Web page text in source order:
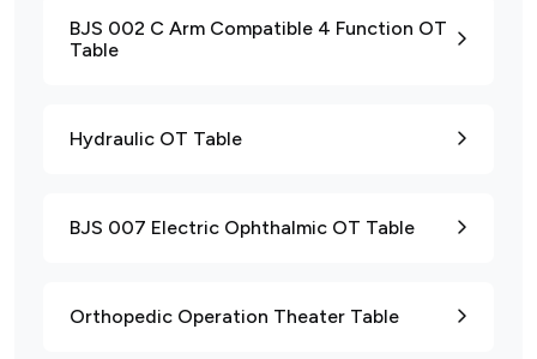
BJS 002 C Arm Compatible 4 Function OT
Table
Hydraulic OT Table
BJS 007 Electric Ophthalmic OT Table
Orthopedic Operation Theater Table